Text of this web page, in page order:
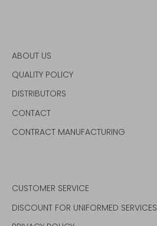
ABOUT US
QUALITY POLICY
DISTRIBUTORS
CONTACT
CONTRACT MANUFACTURING
CUSTOMER SERVICE
DISCOUNT FOR UNIFORMED SERVICES